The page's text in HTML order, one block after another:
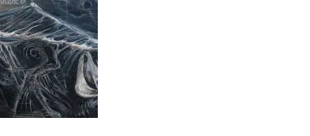
in the US